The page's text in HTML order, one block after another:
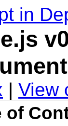
in
| View
of